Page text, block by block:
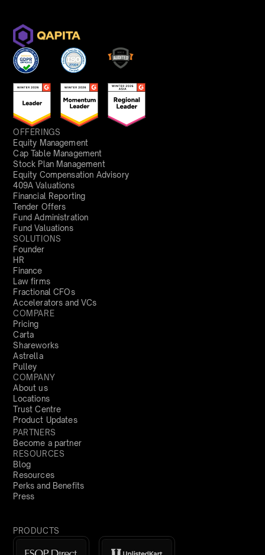
OFFERINGS
Equity Management
Cap Table Management
Stock Plan Management
Equity Compensation Advisory
409A Valuations
Financial Reporting
Tender Offers
Fund Administration
Fund Valuations
SOLUTIONS
Founder
HR
Finance
Law firms
Fractional CFOs
Accelerators and VCs
COMPARE
Pricing
Carta
Shareworks
Astrella
Pulley
COMPANY
About us
Locations
Trust Centre
Product Updates
PARTNERS
Become a partner
RESOURCES
Blog
Resources
Perks and Benefits
Press
PRODUCTS